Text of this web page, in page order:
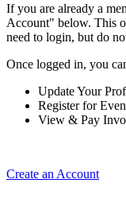
If you are already a
Account" below. This
need to login, but do
Once logged in, you
Update Your
Register for
View & Pay
Create an Account